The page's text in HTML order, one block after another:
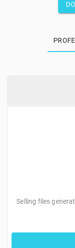
Selling files